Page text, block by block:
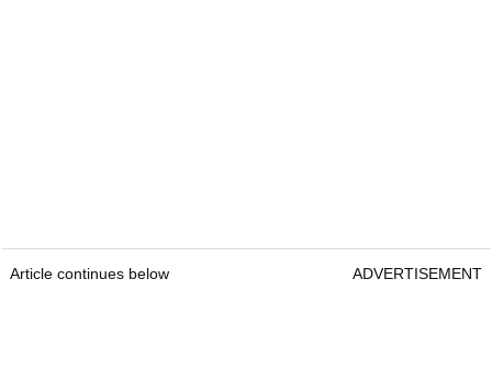
Article continues below ADVERTISEMENT